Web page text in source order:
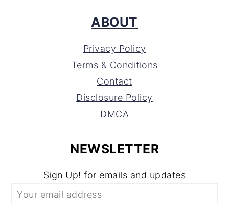
ABOUT
Privacy Policy
Terms & Conditions
Contact
Disclosure Policy
DMCA
NEWSLETTER
Sign Up! for emails and updates